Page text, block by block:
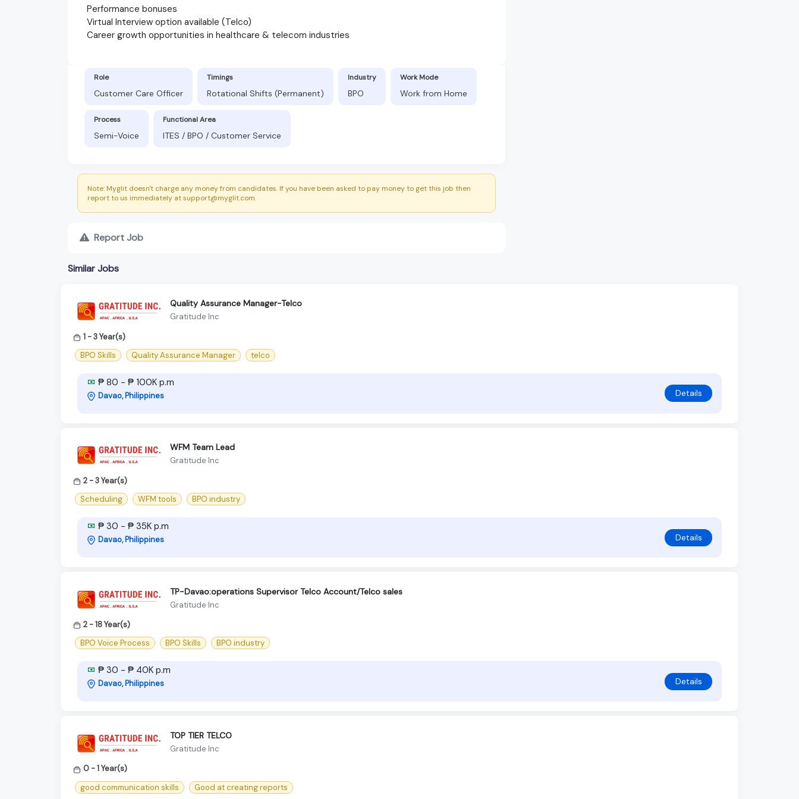
Performance bonuses
Virtual Interview option available (Telco)
Career growth opportunities in healthcare & telecom industries
Role
Customer Care Officer
Timings
Rotational Shifts (Permanent)
Industry
BPO
Work Mode
Work from Home
Process
Semi-Voice
Functional Area
ITES / BPO / Customer Service
Note: Myglit doesn't charge any money from candidates. If you have been asked to pay money to get this job then
report to us immediately at support@myglit.com.
Report Job
Similar Jobs
Quality Assurance Manager-Telco
Gratitude Inc
1 - 3 Year(s)
BPO Skills
Quality Assurance Manager telco
₱ 80 - ₱ 100K p.m
Davao, Philippines Details
WFM Team Lead
Gratitude Inc
2 - 3 Year(s)
Scheduling
WFM tools BPO industry
₱ 30 - ₱ 35K p.m
Davao, Philippines Details
TP-Davao:operations Supervisor Telco Account/Telco sales
Gratitude Inc
2 - 18 Year(s)
BPO Voice Process
BPO Skills BPO industry
₱ 30 - ₱ 40K p.m
Davao, Philippines Details
TOP TIER TELCO
Gratitude Inc
0 - 1 Year(s)
good communication skills
Good at creating reports